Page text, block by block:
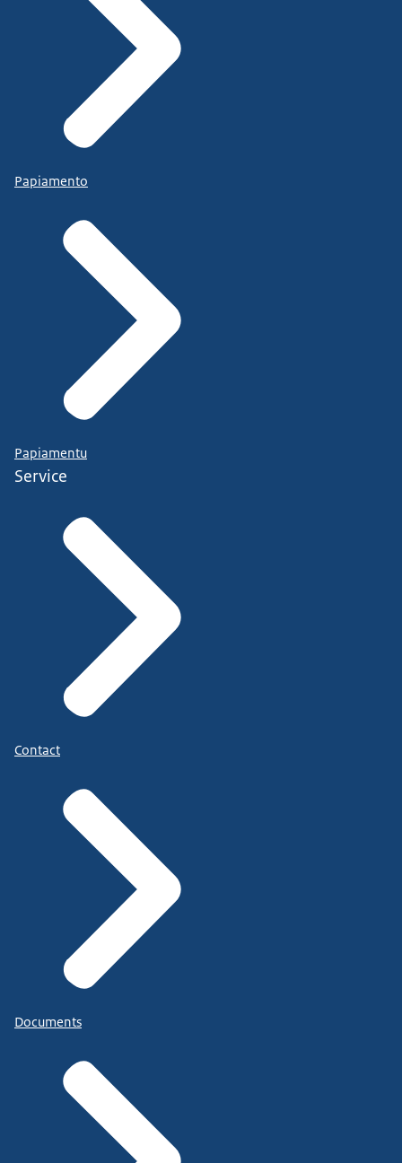
Papiamento
Papiamentu
Service
Contact
Documents